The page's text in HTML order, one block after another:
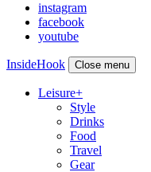
instagram
facebook
youtube
InsideHook Close menu
Leisure+
Style
Drinks
Food
Travel
Gear